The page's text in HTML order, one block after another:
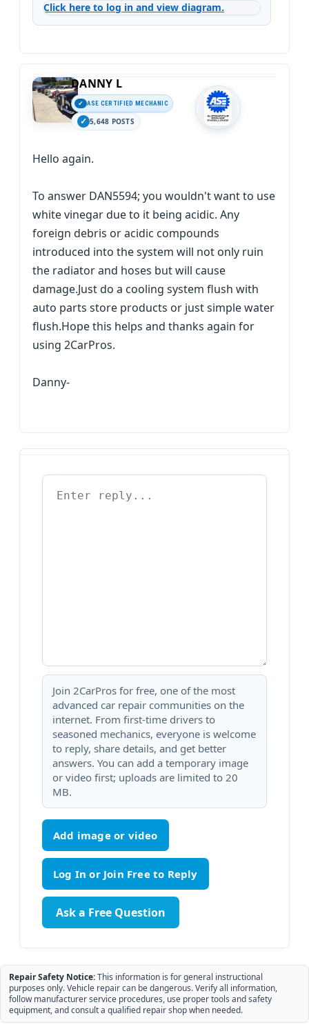
Click here to log in and view diagram.
DANNY L
ASE CERTIFIED MECHANIC
5,648 POSTS
Hello again.
To answer DAN5594; you wouldn't want to use
white vinegar due to it being acidic. Any
foreign debris or acidic compounds
introduced into the system will not only ruin
the radiator and hoses but will cause
damage.Just do a cooling system flush with
auto parts store products or just simple water
flush.Hope this helps and thanks again for
using 2CarPros.
Danny-
Join 2CarPros for free, one of the most
advanced car repair communities on the
internet. From first-time drivers to
seasoned mechanics, everyone is welcome
to reply, share details, and get better
answers. You can add a temporary image
or video first; uploads are limited to 20
MB.
Add image or video
Ask a Free Question
Repair Safety Notice:This information is for general instructional
purposes only. Vehicle repair can be dangerous. Verify all information,
follow manufacturer service procedures, use proper tools and safety
equipment, and consult a qualified repair shop when needed.